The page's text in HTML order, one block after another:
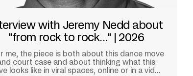
with Jeremy Nedd about
"from rock to rock..." | 2026
me, the piece is both about this dance move
court case and about thinking what this
looks like in viral spaces, online or in a video